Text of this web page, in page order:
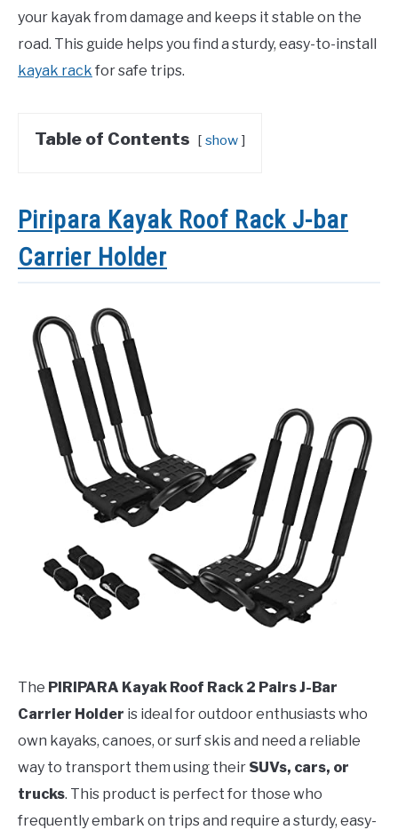
your kayak from damage and keeps it stable on the
road. This guide helps you find a sturdy, easy-to-install
kayak rack for safe trips.
Table of Contents show
Piripara Kayak Roof Rack J-bar
Carrier Holder
The PIRIPARA Kayak Roof Rack 2 Pairs J-Bar
Carrier Holder is ideal for outdoor enthusiasts who
own kayaks, canoes, or surf skis and need a reliable
way to transport them using their SUVs, cars, or
trucks. This product is perfect for those who
frequently embark on trips and require a sturdy, easy-